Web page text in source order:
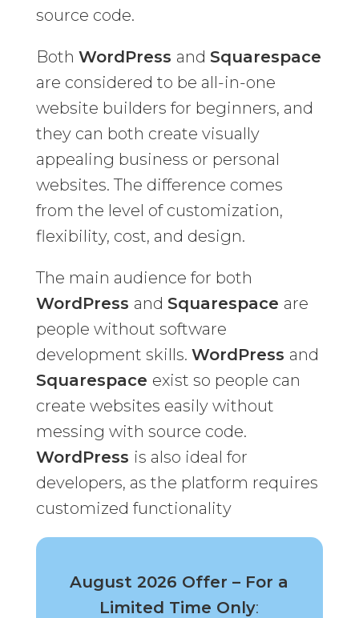
source code.
Both WordPress and Squarespace
are considered to be all-in-one
website builders for beginners, and
they can both create visually
appealing business or personal
websites. The difference comes
from the level of customization,
flexibility, cost, and design.
The main audience for both
WordPress and Squarespace are
people without software
development skills. WordPress and
Squarespace exist so people can
create websites easily without
messing with source code.
WordPress is also ideal for
developers, as the platform requires
customized functionality
August 2026 Offer – For a
Limited Time Only: